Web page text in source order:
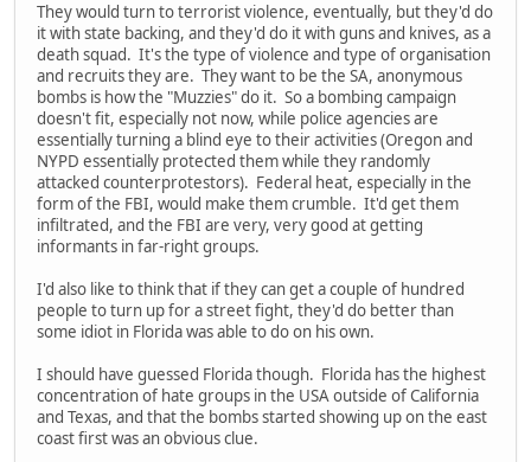
They would turn to terrorist violence, eventually, but they'd do
it with state backing, and they'd do it with guns and knives, as a
death squad. It's the type of violence and type of organisation
and recruits they are. They want to be the SA, anonymous
bombs is how the "Muzzies" do it. So a bombing campaign
doesn't fit, especially not now, while police agencies are
essentially turning a blind eye to their activities (Oregon and
NYPD essentially protected them while they randomly
attacked counterprotestors). Federal heat, especially in the
form of the FBI, would make them crumble. It'd get them
infiltrated, and the FBI are very, very good at getting
informants in far-right groups.
I'd also like to think that if they can get a couple of hundred
people to turn up for a street fight, they'd do better than
some idiot in Florida was able to do on his own.
I should have guessed Florida though. Florida has the highest
concentration of hate groups in the USA outside of California
and Texas, and that the bombs started showing up on the east
coast first was an obvious clue.